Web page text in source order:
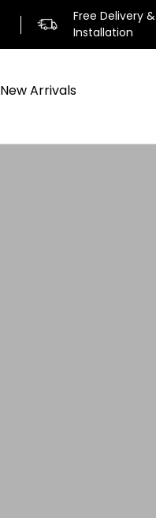
Free Delivery &
Installation
New Arrivals